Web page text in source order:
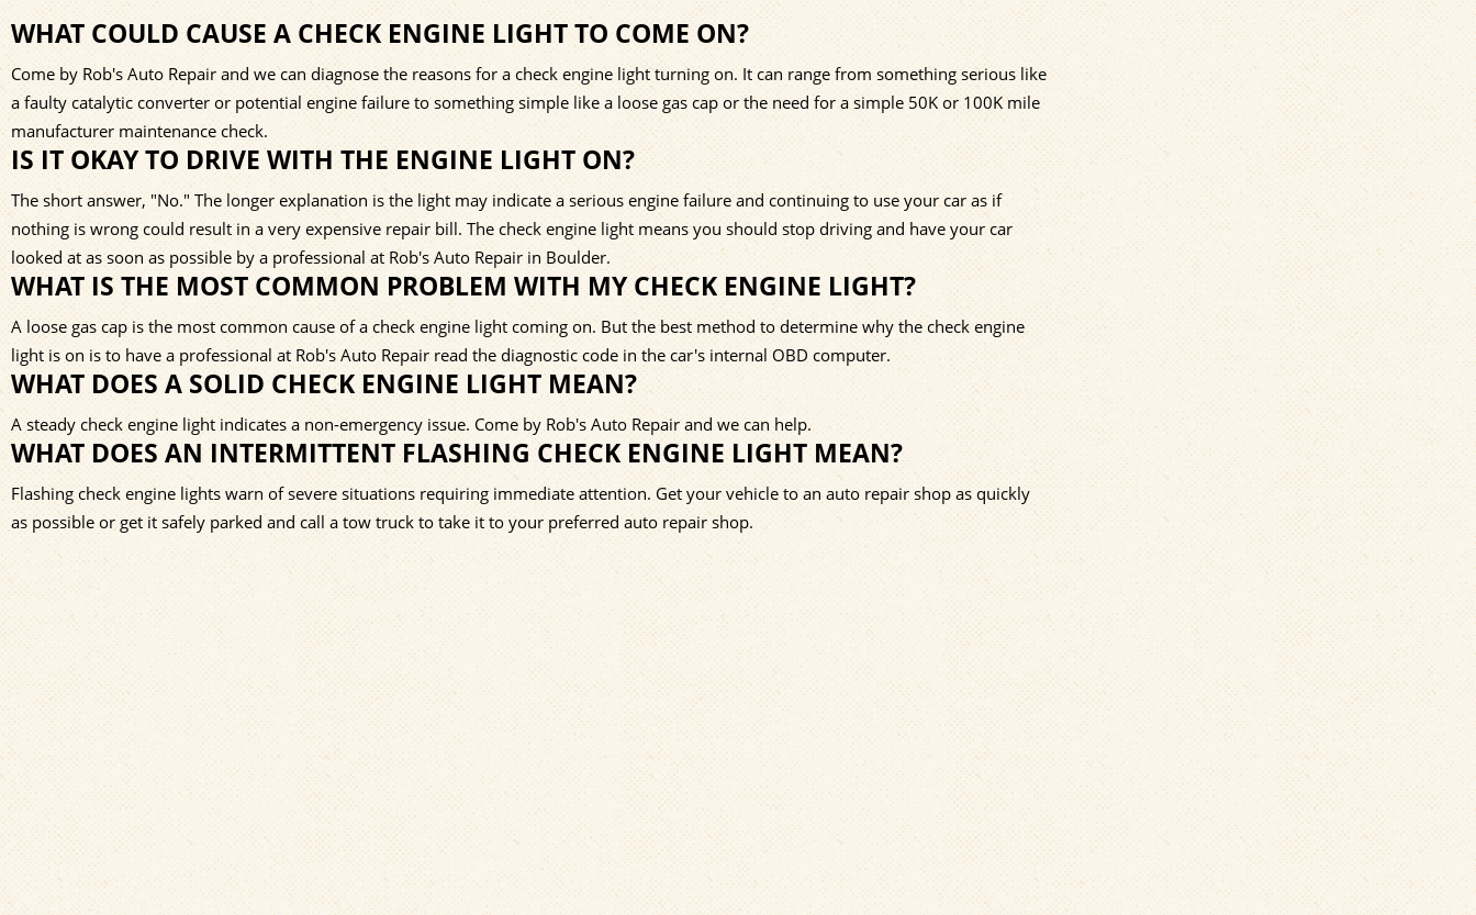
WHAT COULD CAUSE A CHECK ENGINE LIGHT TO COME ON?
Come by Rob's Auto Repair and we can diagnose the reasons for a check engine light turning on. It can range from something serious like
a faulty catalytic converter or potential engine failure to something simple like a loose gas cap or the need for a simple 50K or 100K mile
manufacturer maintenance check.
IS IT OKAY TO DRIVE WITH THE ENGINE LIGHT ON?
The short answer, "No." The longer explanation is the light may indicate a serious engine failure and continuing to use your car as if
nothing is wrong could result in a very expensive repair bill. The check engine light means you should stop driving and have your car
looked at as soon as possible by a professional at Rob's Auto Repair in Boulder.
WHAT IS THE MOST COMMON PROBLEM WITH MY CHECK ENGINE LIGHT?
A loose gas cap is the most common cause of a check engine light coming on. But the best method to determine why the check engine
light is on is to have a professional at Rob's Auto Repair read the diagnostic code in the car's internal OBD computer.
WHAT DOES A SOLID CHECK ENGINE LIGHT MEAN?
A steady check engine light indicates a non-emergency issue. Come by Rob's Auto Repair and we can help.
WHAT DOES AN INTERMITTENT FLASHING CHECK ENGINE LIGHT MEAN?
Flashing check engine lights warn of severe situations requiring immediate attention. Get your vehicle to an auto repair shop as quickly
as possible or get it safely parked and call a tow truck to take it to your preferred auto repair shop.